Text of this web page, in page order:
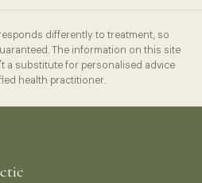
differently to treatment, so
The information on this site
a substitute for personalised advice
health practitioner.